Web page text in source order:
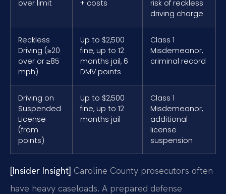
over limit + costs
risk of reckless
driving charge
Reckless
Driving (≥20
over or ≥85
mph)
Up to $2,500
fine, up to 12
months jail, 6
DMV points
Class 1
Misdemeanor,
criminal record
Driving on
Suspended
License
(from
points)
Up to $2,500
fine, up to 12
months jail
Class 1
Misdemeanor,
additional
license
suspension
[Insider Insight] Caroline County prosecutors often
have heavy caseloads. A prepared defense